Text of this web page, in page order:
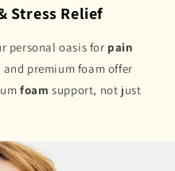
Stress Relief
personal oasis for pain
premium foam offer
foam support, not just